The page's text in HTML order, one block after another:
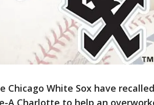
Chicago White Sox have
A Charlotte to help an